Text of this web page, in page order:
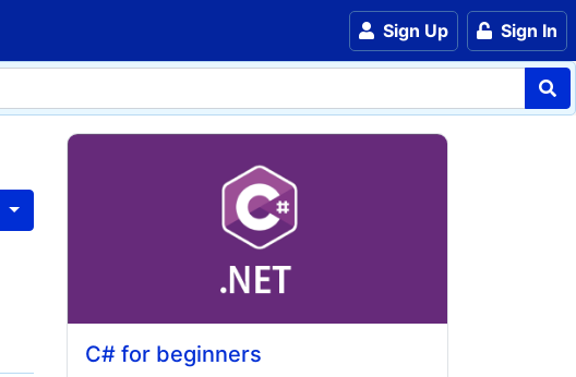
Sign Up Sign In
C# for beginners